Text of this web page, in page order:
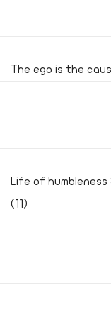
The ego is the
Life of humbleness
(11)